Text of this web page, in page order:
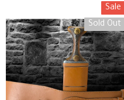
Sale
Sold Out